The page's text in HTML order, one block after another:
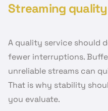
Streaming
A quality service should
fewer interruptions.
unreliable streams can
That is why stability
you evaluate.